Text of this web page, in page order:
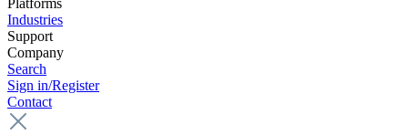
Platforms
Industries
Support
Company
Search
Sign in/Register
Contact